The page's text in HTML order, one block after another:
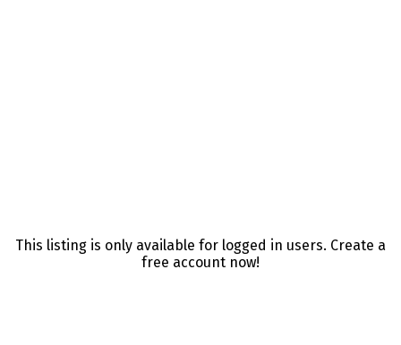
This listing is only available for logged in users. Create a
free account now!